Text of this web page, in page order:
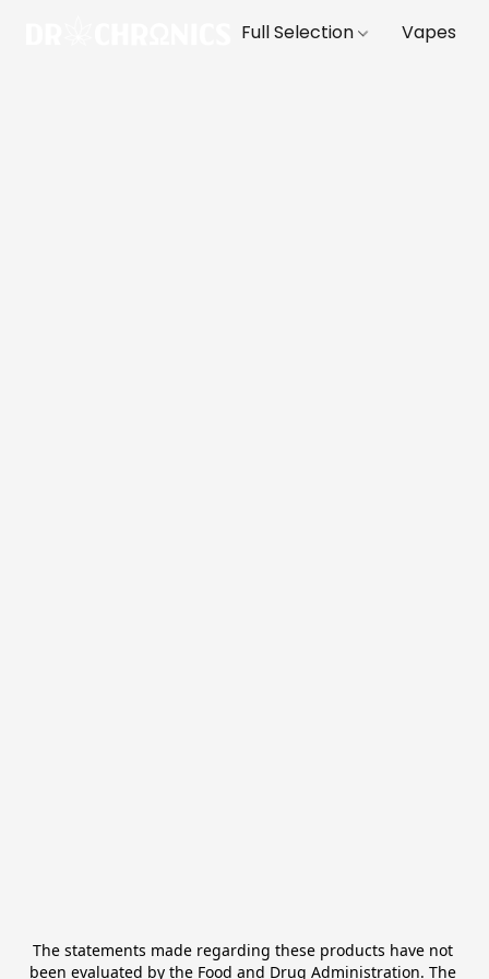
Full Selection Vapes
The statements made regarding these products have not
been evaluated by the Food and Drug Administration. The